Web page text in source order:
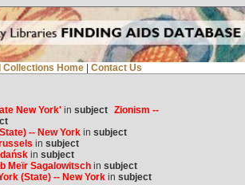
Collections Home Contact Us
New York'in subject Zionism --
-- New Yorkin subject
in subject
in subject
Meïr Sagalowitschin subject
(State) -- New Yorkin subject